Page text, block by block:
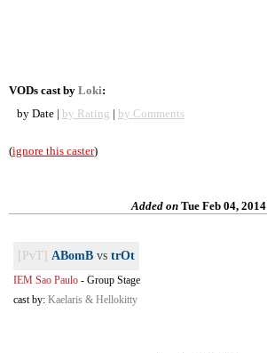
VODs cast by Loki:
by Date | by Rating | by Comments
(ignore this caster)
Added on Tue Feb 04, 2014
[PvT] ABomB vs trOt
IEM Sao Paulo - Group Stage
cast by: Kaelaris & Hellokitty